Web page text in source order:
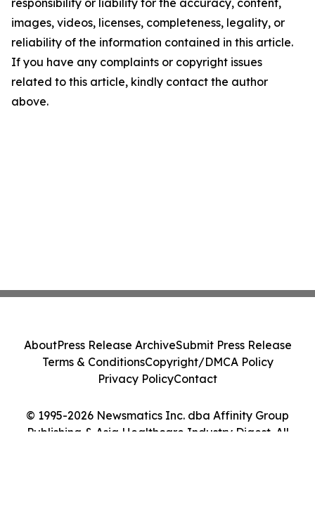
responsibility or liability for the accuracy, content,
images, videos, licenses, completeness, legality, or
reliability of the information contained in this article.
If you have any complaints or copyright issues
related to this article, kindly contact the author
above.
© 1995-2026 Newsmatics Inc. dba Affinity Group
Publishing & Asia Healthcare Industry Digest. All
AboutPress Release ArchiveSubmit Press Release
Terms & ConditionsCopyright/DMCA Policy
Privacy PolicyContact